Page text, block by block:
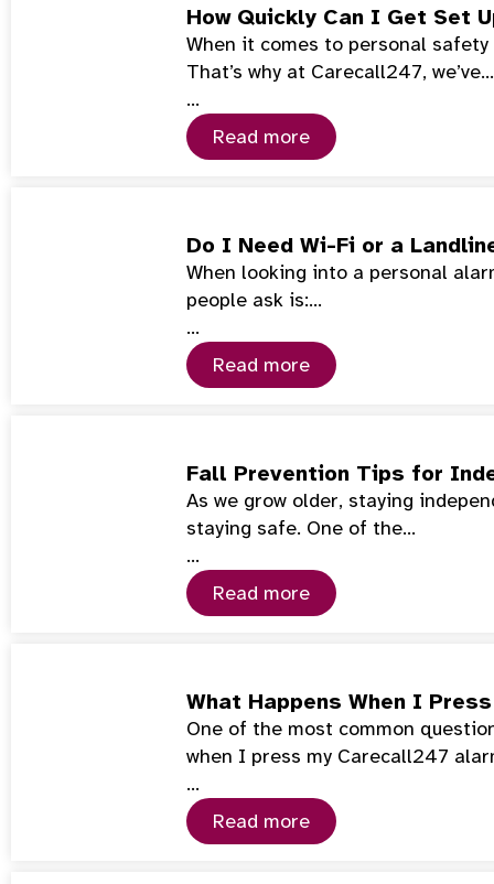
How Quickly Can I Get Set
When it comes to personal
That’s why at Carecall247, we’ve…
…
Read more
Do I Need Wi-Fi or a
When looking into a personal
people ask is:…
…
Read more
Fall Prevention Tips for
As we grow older, staying
staying safe. One of the…
…
Read more
What Happens When I
One of the most common
when I press my Carecall247
…
Read more